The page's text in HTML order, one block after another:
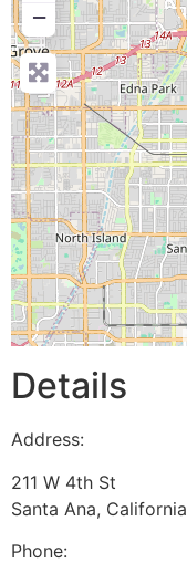
−
Details
Address:
211 W 4th St
Santa Ana, California
Phone: